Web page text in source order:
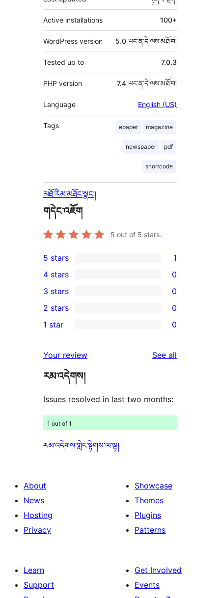
Active installations 100+
WordPress version 5.0 ཡང་ན་དེ་ལས་མཐོ་བ།
Tested up to 7.0.3
PHP version 7.4 ཡང་ན་དེ་ལས་མཐོ་བ།
Language English (US)
Tags epaper magazine
newspaper pdf
shortcode
མཐོ་རིམ་མཐོང་སྣང་།
གདེང་འཇོག
5 out of 5 stars.
1
5-
star
review
5 stars 1
4-
star
reviews
4 stars 0
0
3-
star
3 stars 0
2-
reviews
2 stars 0
star
reviews
1 star 0
Your review See all
རམ་འདེགས།
Issues resolved in last two months:
1 out of 1
རམ་འདེགས་གླེང་སྟེགས་ལ་ལྟ།
About
News
Hosting
Privacy
Showcase
Themes
Plugins
Patterns
Learn
Support
Get Involved
Events